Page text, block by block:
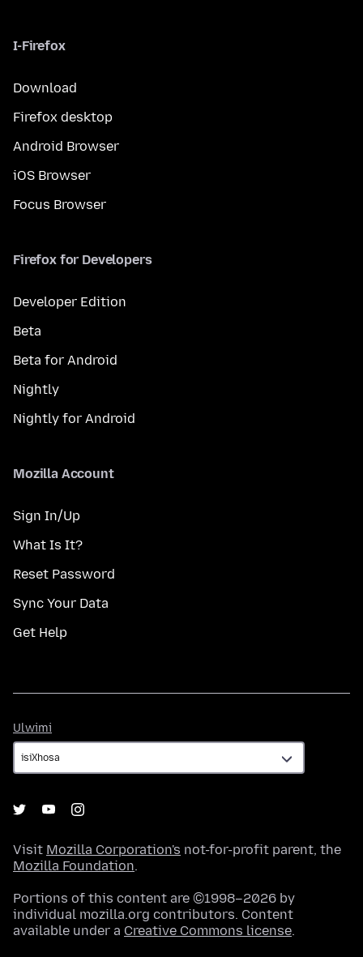
I-Firefox
Download
Firefox desktop
Android Browser
iOS Browser
Focus Browser
Firefox for Developers
Developer Edition
Beta
Beta for Android
Nightly
Nightly for Android
Mozilla Account
Sign In/Up
What Is It?
Reset Password
Sync Your Data
Get Help
Ulwimi
Visit Mozilla Corporation's not-for-profit parent, the
Mozilla Foundation.
Portions of this content are ©1998–2026 by
individual mozilla.org contributors. Content
available under a Creative Commons license.